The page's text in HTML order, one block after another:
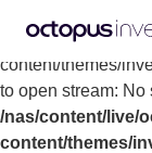
Warning:
content/themes/
to open stream: No
/nas/content/live/
content/themes/